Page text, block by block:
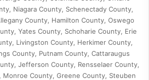
Niagara County, Schenectady County,
County, Hamilton County, Oswego
Yates County, Schoharie County, Erie
Livingston County, Herkimer County,
County, Putnam County, Cattaraugus
Jefferson County, Rensselaer County,
Monroe County, Greene County, Steuben